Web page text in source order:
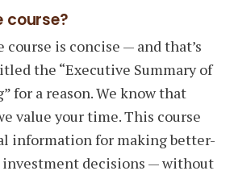
course?
is concise — and that’s
the “Executive Summary of
for a reason. We know that
value your time. This course
information for making better-
decisions — without